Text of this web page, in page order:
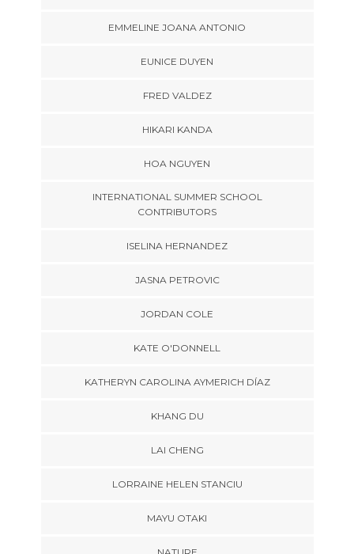
EMMELINE JOANA ANTONIO
EUNICE DUYEN
FRED VALDEZ
HIKARI KANDA
HOA NGUYEN
INTERNATIONAL SUMMER SCHOOL
CONTRIBUTORS
ISELINA HERNANDEZ
JASNA PETROVIC
JORDAN COLE
KATE O'DONNELL
KATHERYN CAROLINA AYMERICH DÍAZ
KHANG DU
LAI CHENG
LORRAINE HELEN STANCIU
MAYU OTAKI